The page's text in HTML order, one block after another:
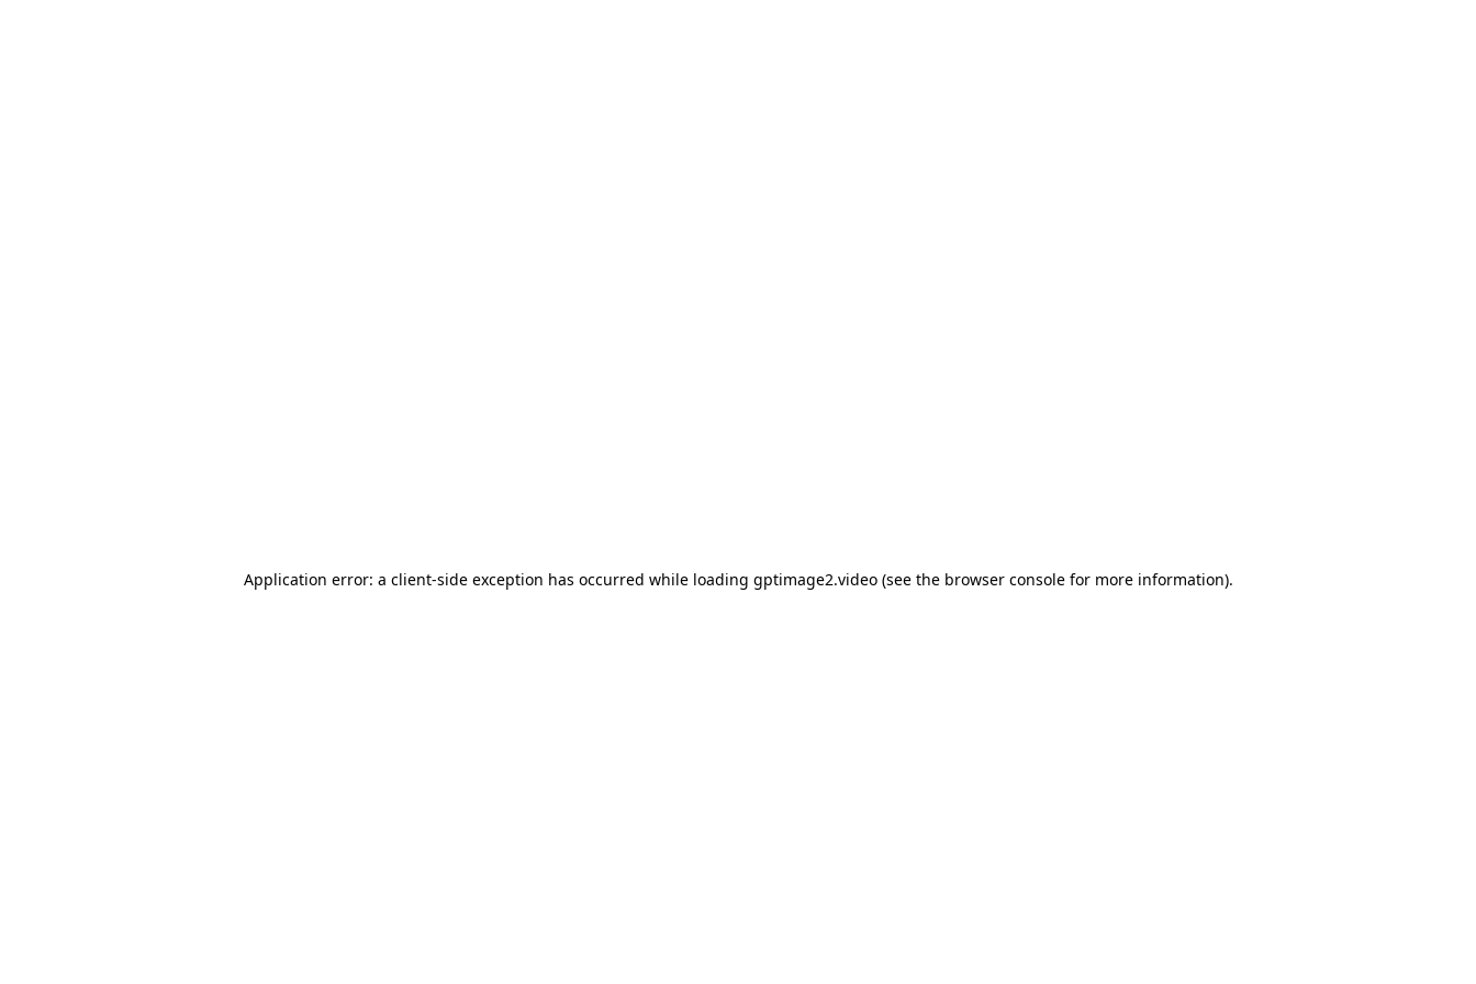
Application error: a client-side exception has occurred while loading gptimage2.video(see the browser consolefor more information).